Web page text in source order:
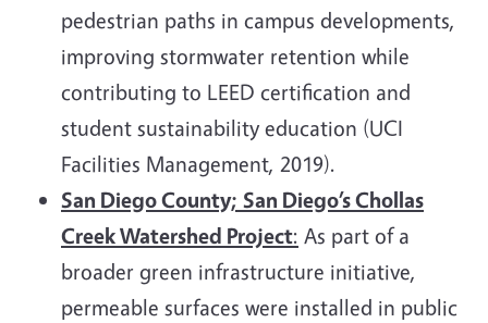
pedestrian paths in campus developments,
improving stormwater retention while
contributing to LEED certification and
student sustainability education (UCI
Facilities Management, 2019).
San Diego County; San Diego’s Chollas
Creek Watershed Project: As part of a
broader green infrastructure initiative,
permeable surfaces were installed in public